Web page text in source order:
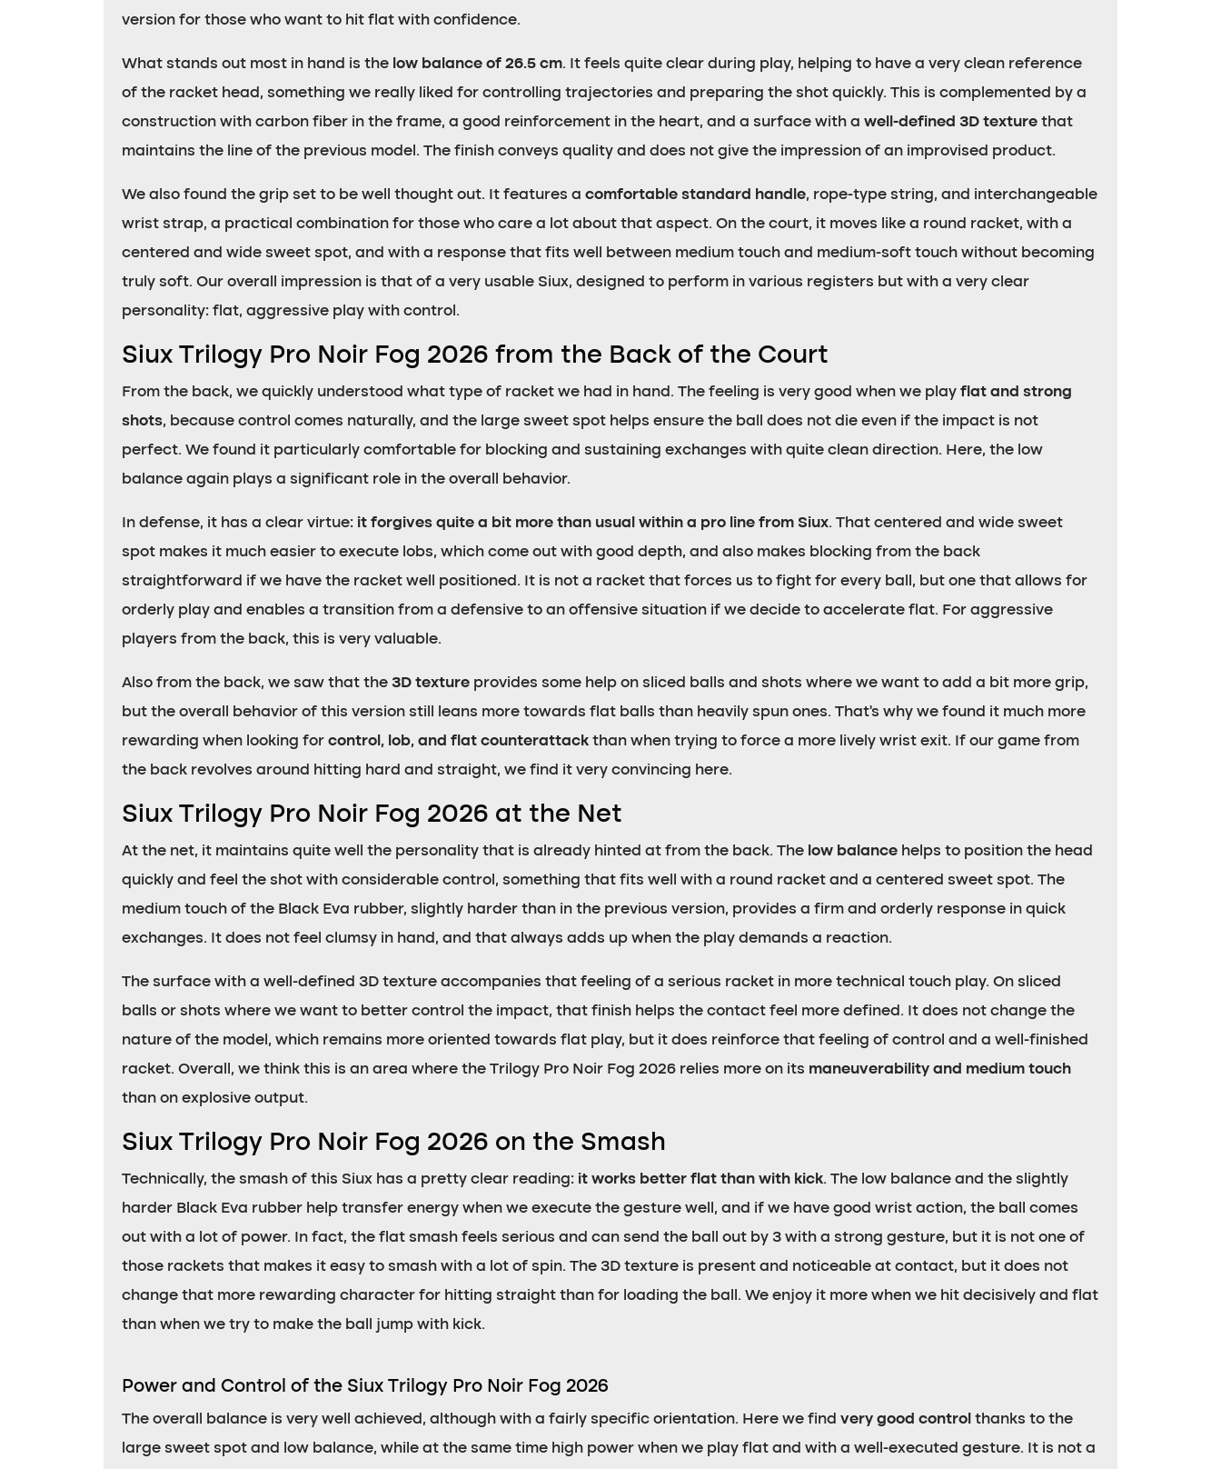
version for those who want to hit flat with confidence.
What stands out most in hand is the low balance of 26.5 cm. It feels quite clear during play, helping to have a very clean reference
of the racket head, something we really liked for controlling trajectories and preparing the shot quickly. This is complemented by a
construction with carbon fiber in the frame, a good reinforcement in the heart, and a surface with a well-defined 3D texture that
maintains the line of the previous model. The finish conveys quality and does not give the impression of an improvised product.
We also found the grip set to be well thought out. It features a comfortable standard handle, rope-type string, and interchangeable
wrist strap, a practical combination for those who care a lot about that aspect. On the court, it moves like a round racket, with a
centered and wide sweet spot, and with a response that fits well between medium touch and medium-soft touch without becoming
truly soft. Our overall impression is that of a very usable Siux, designed to perform in various registers but with a very clear
personality: flat, aggressive play with control.
Siux Trilogy Pro Noir Fog 2026 from the Back of the Court
From the back, we quickly understood what type of racket we had in hand. The feeling is very good when we play flat and strong
shots, because control comes naturally, and the large sweet spot helps ensure the ball does not die even if the impact is not
perfect. We found it particularly comfortable for blocking and sustaining exchanges with quite clean direction. Here, the low
balance again plays a significant role in the overall behavior.
In defense, it has a clear virtue: it forgives quite a bit more than usual within a pro line from Siux. That centered and wide sweet
spot makes it much easier to execute lobs, which come out with good depth, and also makes blocking from the back
straightforward if we have the racket well positioned. It is not a racket that forces us to fight for every ball, but one that allows for
orderly play and enables a transition from a defensive to an offensive situation if we decide to accelerate flat. For aggressive
players from the back, this is very valuable.
Also from the back, we saw that the 3D texture provides some help on sliced balls and shots where we want to add a bit more grip,
but the overall behavior of this version still leans more towards flat balls than heavily spun ones. That’s why we found it much more
rewarding when looking for control, lob, and flat counterattack than when trying to force a more lively wrist exit. If our game from
the back revolves around hitting hard and straight, we find it very convincing here.
Siux Trilogy Pro Noir Fog 2026 at the Net
At the net, it maintains quite well the personality that is already hinted at from the back. The low balance helps to position the head
quickly and feel the shot with considerable control, something that fits well with a round racket and a centered sweet spot. The
medium touch of the Black Eva rubber, slightly harder than in the previous version, provides a firm and orderly response in quick
exchanges. It does not feel clumsy in hand, and that always adds up when the play demands a reaction.
The surface with a well-defined 3D texture accompanies that feeling of a serious racket in more technical touch play. On sliced
balls or shots where we want to better control the impact, that finish helps the contact feel more defined. It does not change the
nature of the model, which remains more oriented towards flat play, but it does reinforce that feeling of control and a well-finished
racket. Overall, we think this is an area where the Trilogy Pro Noir Fog 2026 relies more on its maneuverability and medium touch
than on explosive output.
Siux Trilogy Pro Noir Fog 2026 on the Smash
Technically, the smash of this Siux has a pretty clear reading: it works better flat than with kick. The low balance and the slightly
harder Black Eva rubber help transfer energy when we execute the gesture well, and if we have good wrist action, the ball comes
out with a lot of power. In fact, the flat smash feels serious and can send the ball out by 3 with a strong gesture, but it is not one of
those rackets that makes it easy to smash with a lot of spin. The 3D texture is present and noticeable at contact, but it does not
change that more rewarding character for hitting straight than for loading the ball. We enjoy it more when we hit decisively and flat
than when we try to make the ball jump with kick.
Power and Control of the Siux Trilogy Pro Noir Fog 2026
The overall balance is very well achieved, although with a fairly specific orientation. Here we find very good control thanks to the
large sweet spot and low balance, while at the same time high power when we play flat and with a well-executed gesture. It is not a